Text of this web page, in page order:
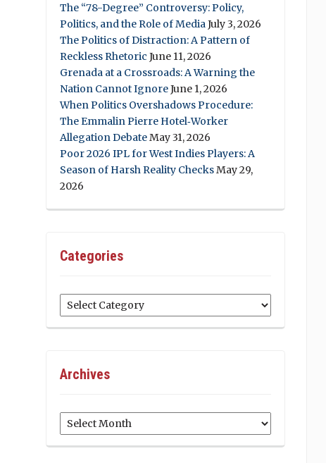
The “78-Degree” Controversy: Policy,
Politics, and the Role of MediaJuly 3, 2026
The Politics of Distraction: A Pattern of
Reckless Rhetoric June 11, 2026
Grenada at a Crossroads: A Warning the
Nation Cannot IgnoreJune 1, 2026
When Politics Overshadows Procedure:
The Emmalin Pierre Hotel‑Worker
Allegation DebateMay 31, 2026
Poor 2026 IPL for West Indies Players: A
Season of Harsh Reality ChecksMay 29,
2026
Categories
Categories
Archives
Archives